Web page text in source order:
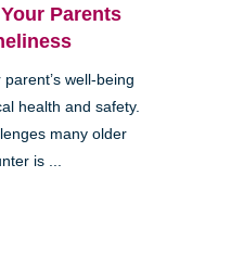
Parents
well-being
health and safety.
many older
is ...